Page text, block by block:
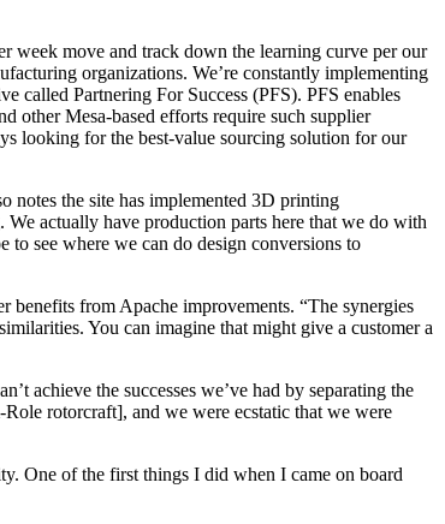
week move and track down the learning curve per our
organizations. We’re constantly implementing
called Partnering For Success (PFS). PFS enables
other Mesa-based efforts require such supplier
looking for the best-value sourcing solution for our
notes the site has implemented 3D printing
actually have production parts here that we do with
to see where we can do design conversions to
from Apache improvements. “The synergies
You can imagine that might give a customer a
achieve the successes we’ve had by separating the
rotorcraft], and we were ecstatic that we were
One of the first things I did when I came on board